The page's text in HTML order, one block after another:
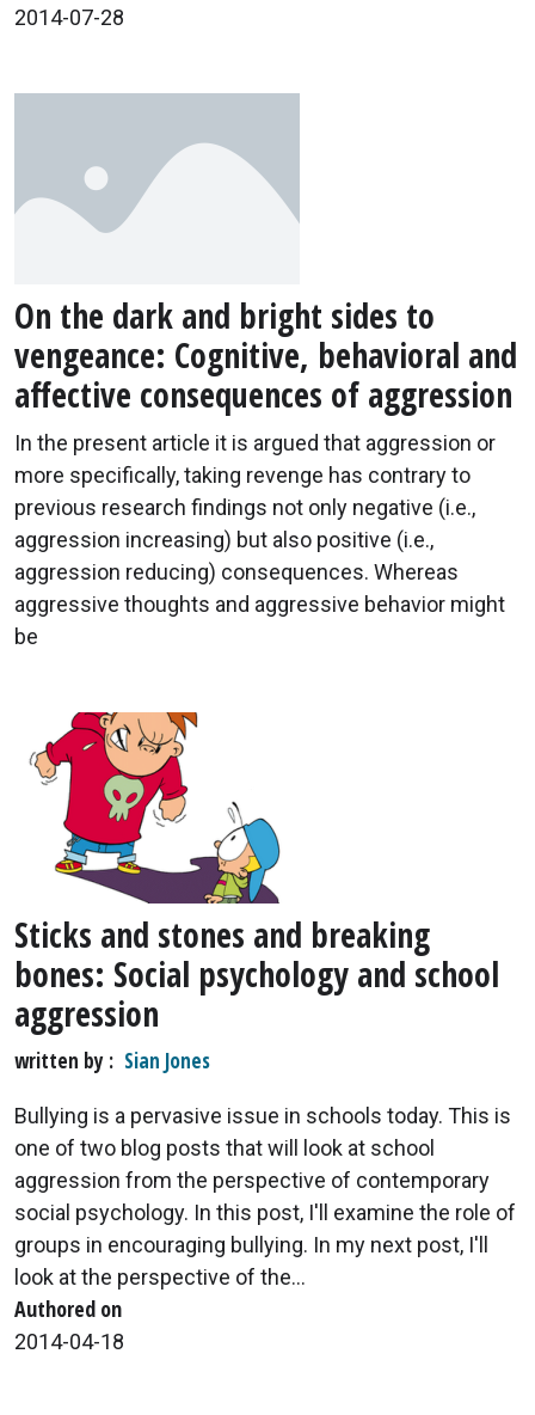
2014-07-28
On the dark and bright sides to
vengeance: Cognitive, behavioral and
affective consequences of aggression
In the present article it is argued that aggression or
more specifically, taking revenge has contrary to
previous research findings not only negative (i.e.,
aggression increasing) but also positive (i.e.,
aggression reducing) consequences. Whereas
aggressive thoughts and aggressive behavior might
be
Sticks and stones and breaking
bones: Social psychology and school
aggression
written by Sian Jones
Bullying is a pervasive issue in schools today. This is
one of two blog posts that will look at school
aggression from the perspective of contemporary
social psychology. In this post, I'll examine the role of
groups in encouraging bullying. In my next post, I'll
look at the perspective of the...
Authored on
2014-04-18